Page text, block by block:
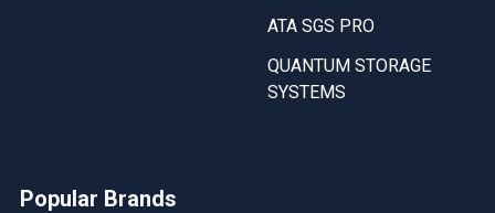
ATA SGS PRO
QUANTUM STORAGE
SYSTEMS
Popular Brands